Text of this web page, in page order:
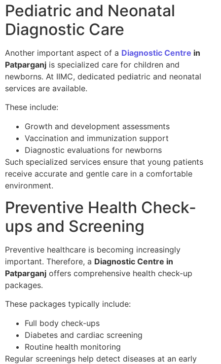
Pediatric and Neonatal
Diagnostic Care
Another important aspect of a Diagnostic Centre in
Patparganj is specialized care for children and
newborns. At IIMC, dedicated pediatric and neonatal
services are available.
These include:
Growth and development assessments
Vaccination and immunization support
Diagnostic evaluations for newborns
Such specialized services ensure that young patients
receive accurate and gentle care in a comfortable
environment.
Preventive Health Check-
ups and Screening
Preventive healthcare is becoming increasingly
important. Therefore, a Diagnostic Centre in
Patparganj offers comprehensive health check-up
packages.
These packages typically include:
Full body check-ups
Diabetes and cardiac screening
Routine health monitoring
Regular screenings help detect diseases at an early